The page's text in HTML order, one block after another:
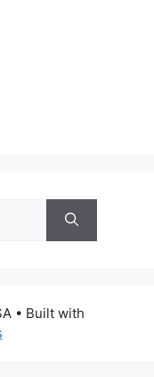
• Built with